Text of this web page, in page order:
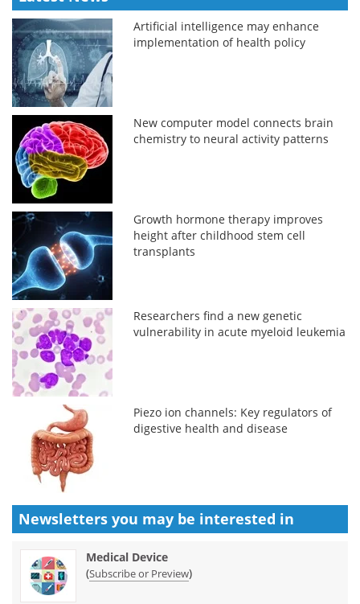
Artificial intelligence may enhance
implementation of health policy
New computer model connects brain
chemistry to neural activity patterns
Growth hormone therapy improves
height after childhood stem cell
transplants
Researchers find a new genetic
vulnerability in acute myeloid leukemia
Piezo ion channels: Key regulators of
digestive health and disease
Newsletters you may be interested in
Medical Device
(Subscribe or Preview)